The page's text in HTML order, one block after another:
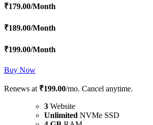
₹179.00/Month
₹189.00/Month
₹199.00/Month
Buy Now
Renews at ₹199.00/mo. Cancel anytime.
3 Website
Unlimited NVMe SSD